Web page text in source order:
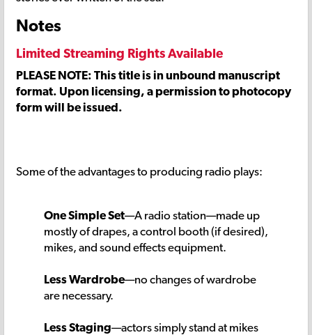
Notes
Limited Streaming Rights Available
PLEASE NOTE: This title is in unbound manuscript
format. Upon licensing, a permission to photocopy
form will be issued.
Some of the advantages to producing radio plays:
One Simple Set—A radio station—made up
mostly of drapes, a control booth (if desired),
mikes, and sound effects equipment.
Less Wardrobe—no changes of wardrobe
are necessary.
Less Staging—actors simply stand at mikes